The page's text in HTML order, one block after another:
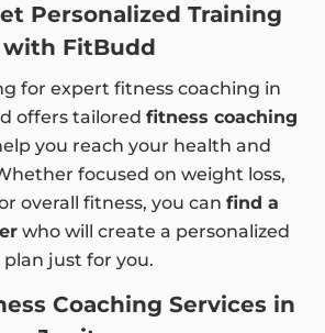
Personalized Training
with FitBudd
for expert fitness coaching in
offers tailored fitness coaching
you reach your health and
focused on weight loss,
overall fitness, you can find a
who will create a personalized
plan just for you.
Coaching Services in